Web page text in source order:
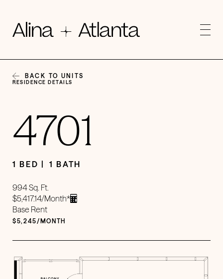
RESIDENCE DETAILS
BACK TO UNITS
4701
1 BED 1 BATH
994 Sq. Ft.
$5,417.14/Month*
Base Rent
$5,245/MONTH